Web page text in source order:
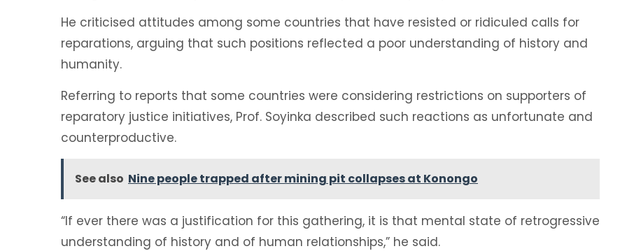
He criticised attitudes among some countries that have resisted or ridiculed calls for
reparations, arguing that such positions reflected a poor understanding of history and
humanity.
Referring to reports that some countries were considering restrictions on supporters of
reparatory justice initiatives, Prof. Soyinka described such reactions as unfortunate and
counterproductive.
See also Nine people trapped after mining pit collapses at Konongo
“If ever there was a justification for this gathering, it is that mental state of retrogressive
understanding of history and of human relationships,” he said.